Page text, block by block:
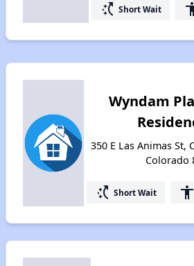
switch_access_shortcut Short Wait
Wyndam
350 E Las Animas St,
Colorado
switch_access_shortcut Short Wait accessibility